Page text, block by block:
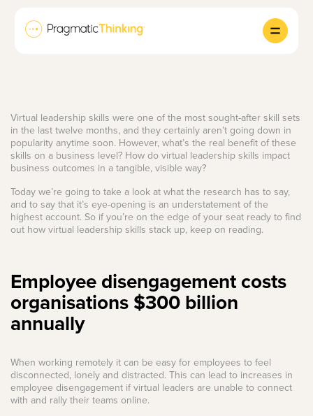
Virtual leadership skills were one of the most sought-after skill sets
in the last twelve months, and they certainly aren’t going down in
popularity anytime soon. However, what’s the real benefit of these
skills on a business level? How do virtual leadership skills impact
business outcomes in a tangible, visible way?
Today we’re going to take a look at what the research has to say,
and to say that it’s eye-opening is an understatement of the
highest account. So if you’re on the edge of your seat ready to find
out how virtual leadership skills stack up, keep on reading.
Employee disengagement costs
organisations $300 billion
annually
When working remotely it can be easy for employees to feel
disconnected, lonely and distracted. This can lead to increases in
employee disengagement if virtual leaders are unable to connect
with and rally their teams online.